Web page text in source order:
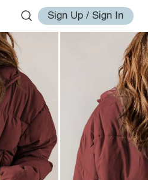
Sign Up / Sign In